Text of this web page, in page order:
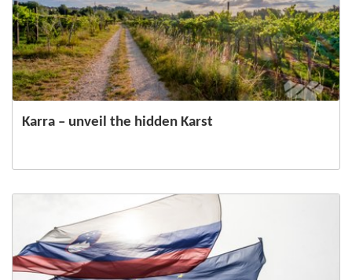
Karra – unveil the hidden Karst